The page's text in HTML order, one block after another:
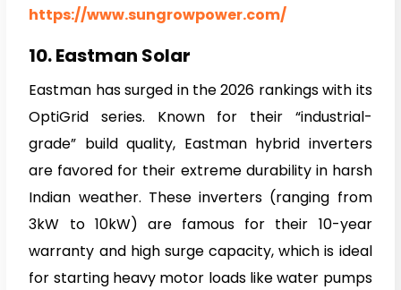
https://www.sungrowpower.com/
10. Eastman Solar
Eastman has surged in the 2026 rankings with its
OptiGrid series. Known for their “industrial-
grade” build quality, Eastman hybrid inverters
are favored for their extreme durability in harsh
Indian weather. These inverters (ranging from
3kW to 10kW) are famous for their 10-year
warranty and high surge capacity, which is ideal
for starting heavy motor loads like water pumps